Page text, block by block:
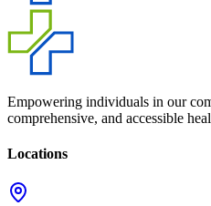
Empowering individuals in our
comprehensive, and accessible
Locations